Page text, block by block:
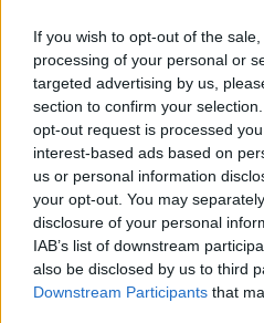
If you wish to opt-out of the
processing of your personal or
targeted advertising by us,
section to confirm your
opt-out request is processed
interest-based ads based on
us or personal information
your opt-out. You may
disclosure of your personal
IAB’s list of downstream
also be disclosed by us to third
Downstream Participants that
Υγεια
Πώς να αποφύγεις τη
τα άλλα προβλήματα
Beauty
Μαγικό συστατικό:
που έχεις ανάγκη το
31.07.2017
Beauty
Burn, baby burn! Το tip